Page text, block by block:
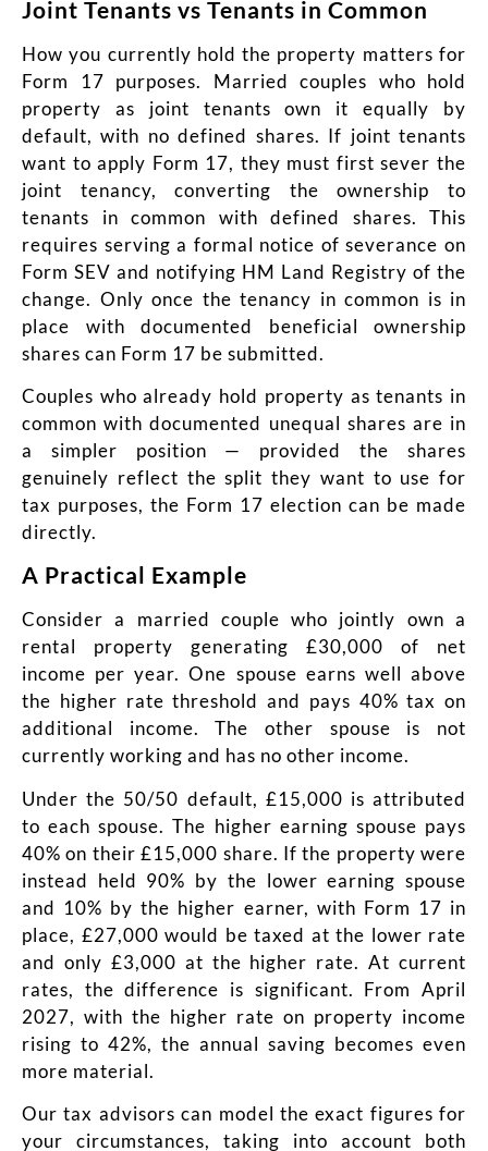
Joint Tenants vs Tenants in Common
How you currently hold the property matters for
Form 17 purposes. Married couples who hold
property as joint tenants own it equally by
default, with no defined shares. If joint tenants
want to apply Form 17, they must first sever the
joint tenancy, converting the ownership to
tenants in common with defined shares. This
requires serving a formal notice of severance on
Form SEV and notifying HM Land Registry of the
change. Only once the tenancy in common is in
place with documented beneficial ownership
shares can Form 17 be submitted.
Couples who already hold property as tenants in
common with documented unequal shares are in
a simpler position — provided the shares
genuinely reflect the split they want to use for
tax purposes, the Form 17 election can be made
directly.
A Practical Example
Consider a married couple who jointly own a
rental property generating £30,000 of net
income per year. One spouse earns well above
the higher rate threshold and pays 40% tax on
additional income. The other spouse is not
currently working and has no other income.
Under the 50/50 default, £15,000 is attributed
to each spouse. The higher earning spouse pays
40% on their £15,000 share. If the property were
instead held 90% by the lower earning spouse
and 10% by the higher earner, with Form 17 in
place, £27,000 would be taxed at the lower rate
and only £3,000 at the higher rate. At current
rates, the difference is significant. From April
2027, with the higher rate on property income
rising to 42%, the annual saving becomes even
more material.
Our tax advisors can model the exact figures for
your circumstances, taking into account both